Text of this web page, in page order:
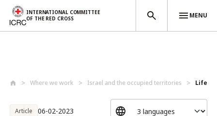
INTERNATIONAL COMMITTEE
OF THE RED CROSS
MENU
Where we work Israel and the occupied territories Life in
Article 06-02-2023